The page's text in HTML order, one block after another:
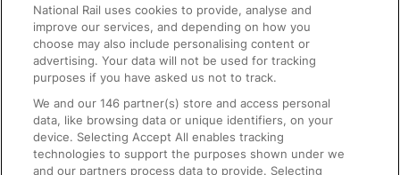
Text 61016
On the Train
Accessible Train Travel and Facilities
Train Travel with Bicycles
National Rail uses cookies to provide, analyse and
improve our services, and depending on how you
choose may also include personalising content or
advertising. Your data will not be used for tracking
purposes if you have asked us not to track.
We and our146 partner(s) store and access personal
data, like browsing data or unique identifiers, on your
device. Selecting Accept All enables tracking
technologies to support the purposes shown under we
and our partners process data to provide. Selecting